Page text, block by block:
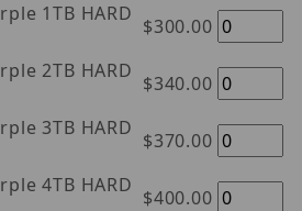
$300.00
$340.00
$370.00
$400.00